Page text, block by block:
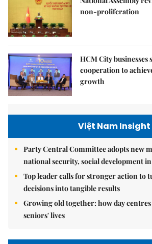
non-proliferation
HCM City businesses
cooperation to
growth
Việt Nam Insight
Party Central Committee adopts new
national security, social development
Top leader calls for stronger action to
decisions into tangible results
Growing old together: how day
seniors' lives